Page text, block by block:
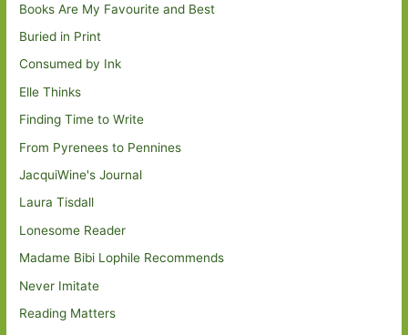
Books Are My Favourite and Best
Buried in Print
Consumed by Ink
Elle Thinks
Finding Time to Write
From Pyrenees to Pennines
JacquiWine's Journal
Laura Tisdall
Lonesome Reader
Madame Bibi Lophile Recommends
Never Imitate
Reading Matters